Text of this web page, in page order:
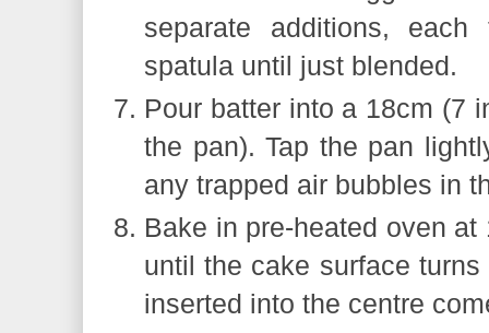
separate additions,
spatula until just blended.
Pour batter into a 18cm (7
the pan). Tap the pan
any trapped air bubbles in
Bake in pre-heated oven
until the cake surface
inserted into the centre